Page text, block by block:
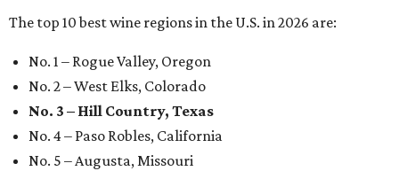
The top 10 best wine regions in the U.S. in 2026 are:
No. 1 – Rogue Valley, Oregon
No. 2 – West Elks, Colorado
No. 3 – Hill Country, Texas
No. 4 – Paso Robles, California
No. 5 – Augusta, Missouri